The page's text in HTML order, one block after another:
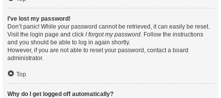
I’ve lost my password!
Don’t panic! While your password cannot be retrieved, it can easily be reset.
Visit the login page and click I forgot my password. Follow the instructions
and you should be able to log in again shortly.
However, if you are not able to reset your password, contact a board
administrator.
Top
Why do I get logged off automatically?